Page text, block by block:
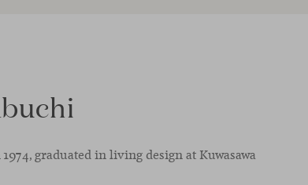
graduated in living design at Kuwasawa